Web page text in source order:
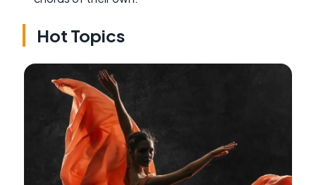
Hot Topics